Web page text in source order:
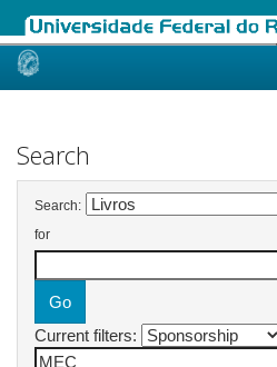
Skip
Search
Search:
for
Current filters: